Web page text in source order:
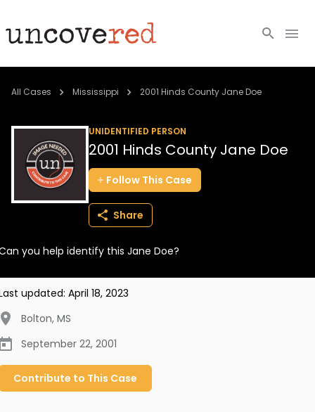
Cold Cases
Community
About
BECOME A MEMBER
All Cases Mississippi 2001 Hinds County Jane Doe
UNIDENTIFIED PERSON
2001 Hinds County Jane Doe
Follow This Case
Share
you help identify this Jane Doe?
updated: April 18, 2023
Bolton, MS
September 22, 2001
Contribute to This Case